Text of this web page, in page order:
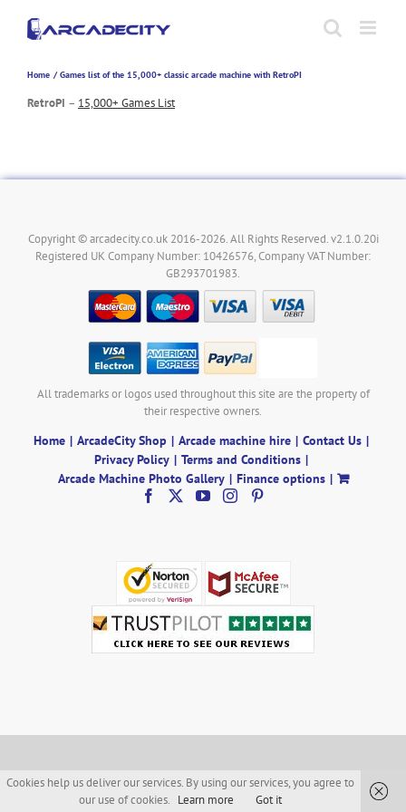
content
Home Games list of the 15,000+ classic arcade machine with RetroPI
RetroPI – 15,000+ Games List
Copyright © arcadecity.co.uk 2016-2026. All Rights Reserved. v2.1.0.20i
Registered UK Company Number: 10426576, Company VAT Number:
GB293701983.
All trademarks or logos used throughout this site are the property of
their respective owners.
Home ArcadeCity Shop Arcade machine hire
Contact Us
Privacy Policy
Terms and Conditions
Arcade Machine Photo Gallery
Finance options
Cookies help us deliver our services. By using our services, you agree to
our use of cookies. Learn more Got it